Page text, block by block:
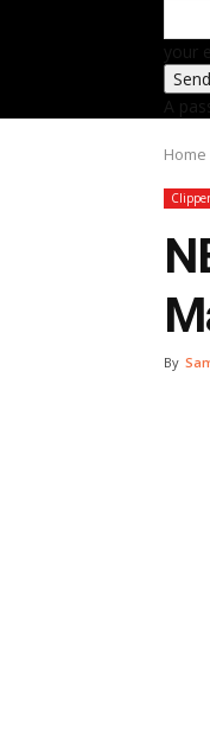
your
A
Home
By